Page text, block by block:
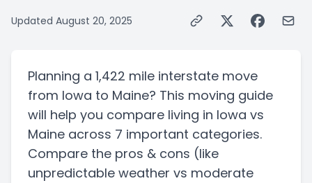
Updated August 20, 2025
Planning a 1,422 mile interstate move
from Iowa to Maine? This moving guide
will help you compare living in Iowa vs
Maine across 7 important categories.
Compare the pros & cons (like
unpredictable weather vs moderate